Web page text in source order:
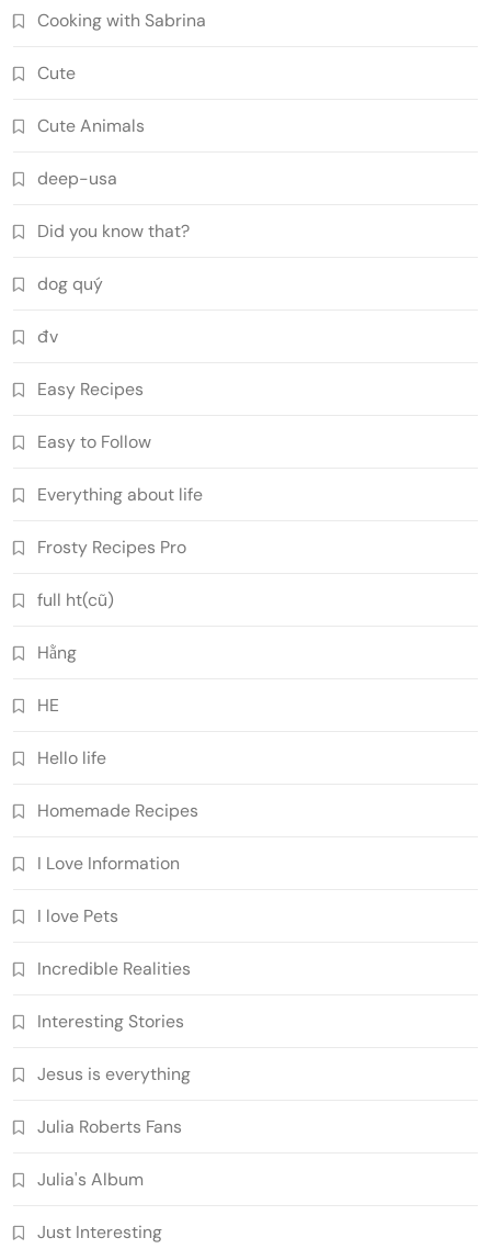
Cooking with Sabrina
Cute
Cute Animals
deep-usa
Did you know that?
dog quý
đv
Easy Recipes
Easy to Follow
Everything about life
Frosty Recipes Pro
full ht(cũ)
Hằng
HE
Hello life
Homemade Recipes
I Love Information
I love Pets
Incredible Realities
Interesting Stories
Jesus is everything
Julia Roberts Fans
Julia's Album
Just Interesting